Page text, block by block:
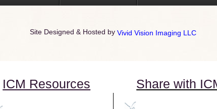
Site Designed & Hosted by Vivid Vision Imaging LLC
ICM Resources Share with